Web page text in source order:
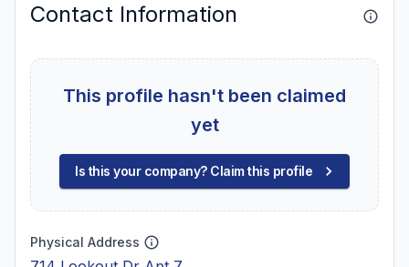
Contact Information
This profile hasn't been claimed
yet
Is this your company? Claim this profile
Physical Address